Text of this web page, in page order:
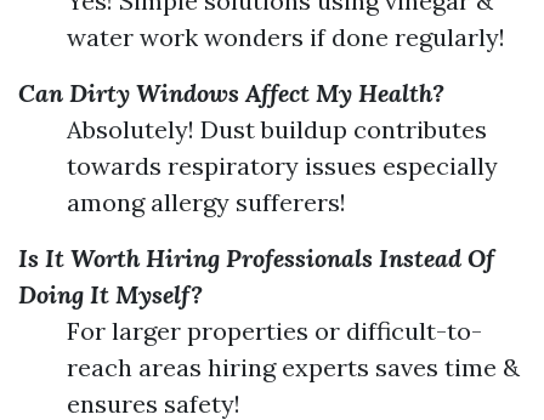
water work wonders if done regularly!
Can Dirty Windows Affect My Health?
Absolutely! Dust buildup contributes
towards respiratory issues especially
among allergy sufferers!
Is It Worth Hiring Professionals Instead Of
Doing It Myself?
For larger properties or difficult-to-
reach areas hiring experts saves time &
ensures safety!